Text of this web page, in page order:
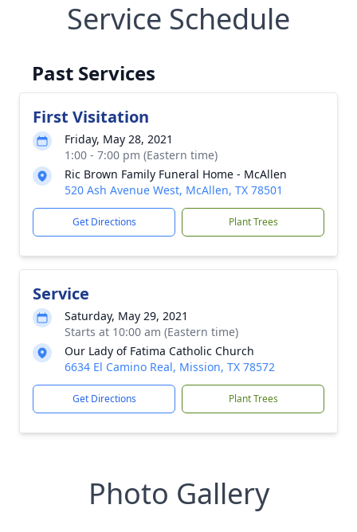
Service Schedule
Past Services
First Visitation
Friday, May 28, 2021
1:00 - 7:00 pm (Eastern time)
Ric Brown Family Funeral Home - McAllen
520 Ash Avenue West, McAllen, TX 78501
Get Directions Plant Trees
Service
Saturday, May 29, 2021
Starts at 10:00 am (Eastern time)
Our Lady of Fatima Catholic Church
6634 El Camino Real, Mission, TX 78572
Get Directions Plant Trees
Photo Gallery